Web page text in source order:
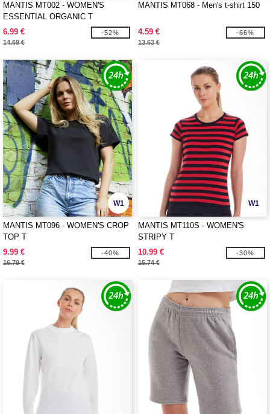
MANTIS MT002 - WOMEN'S
ESSENTIAL ORGANIC T
6.99 €
14.69 €
-52%
MANTIS MT068 - Men's t-shirt 150
4.59 €
13.63 €
-66%
W1
MANTIS MT096 - WOMEN'S CROP
TOP T
9.99 €
16.79 €
-40%
W1
MANTIS MT110S - WOMEN'S
STRIPY T
10.99 €
15.74 €
-30%